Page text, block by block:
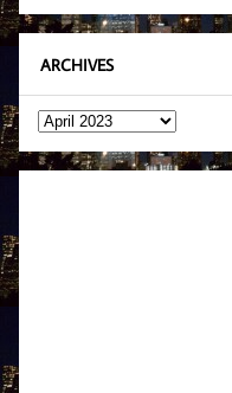
ARCHIVES
Archives